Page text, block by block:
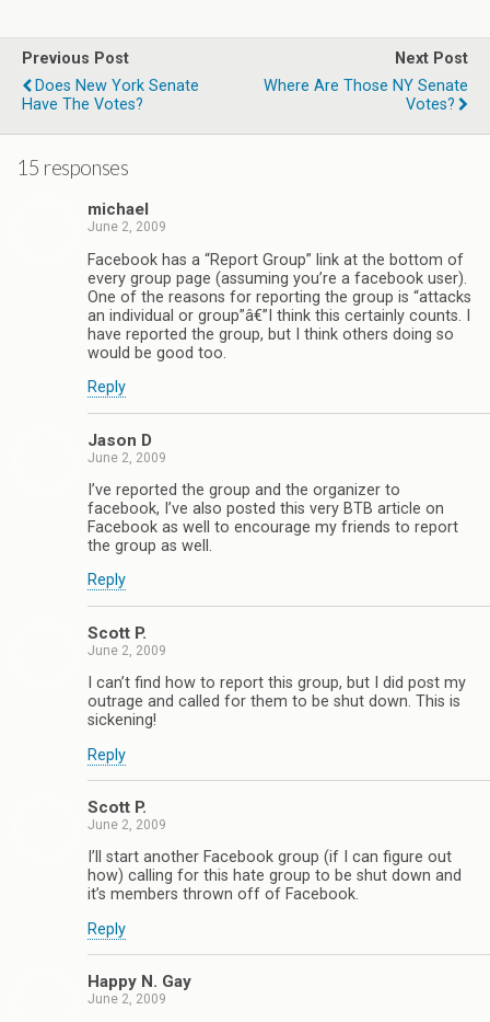
Previous Post
Does New York Senate
Have The Votes?
Next Post
Where Are Those NY Senate
Votes?
15 responses
michael
June 2, 2009
Facebook has a “Report Group” link at the bottom of
every group page (assuming you’re a facebook user).
One of the reasons for reporting the group is “attacks
an individual or group”â€”I think this certainly counts. I
have reported the group, but I think others doing so
would be good too.
Reply
Jason D
June 2, 2009
I’ve reported the group and the organizer to
facebook, I’ve also posted this very BTB article on
Facebook as well to encourage my friends to report
the group as well.
Reply
Scott P.
June 2, 2009
I can’t find how to report this group, but I did post my
outrage and called for them to be shut down. This is
sickening!
Reply
Scott P.
June 2, 2009
I’ll start another Facebook group (if I can figure out
how) calling for this hate group to be shut down and
it’s members thrown off of Facebook.
Reply
Happy N. Gay
June 2, 2009